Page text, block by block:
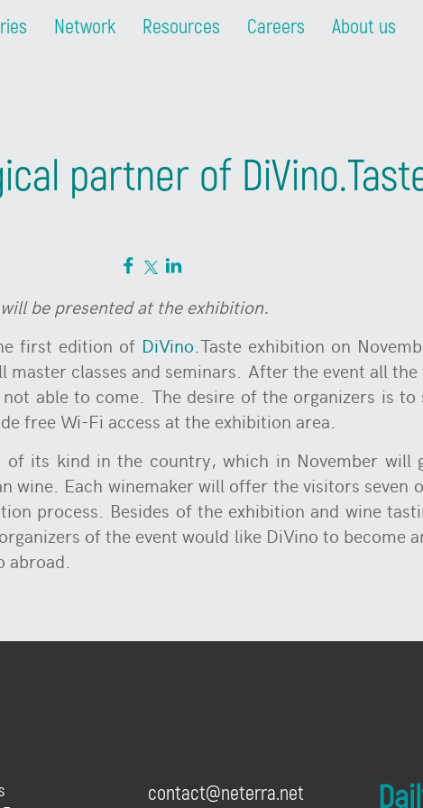
Network Resources Careers About us
partner of
will be presented at the exhibition.
first edition of DiVino .Taste exhibition on
classes and seminars. After the event all
able to come. The desire of the organizers is
free Wi-Fi access at the exhibition area.
its kind in the country, which in November will
wine. Each winemaker will offer the visitors seven
process. Besides of the exhibition and wine
of the event would like DiVino to become
contact@neterra.net